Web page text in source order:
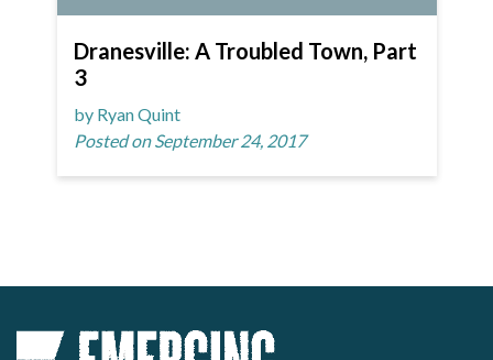
Dranesville: A Troubled Town, Part
3
by Ryan Quint
Posted on September 24, 2017